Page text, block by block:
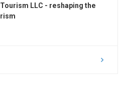
LLC - reshaping the